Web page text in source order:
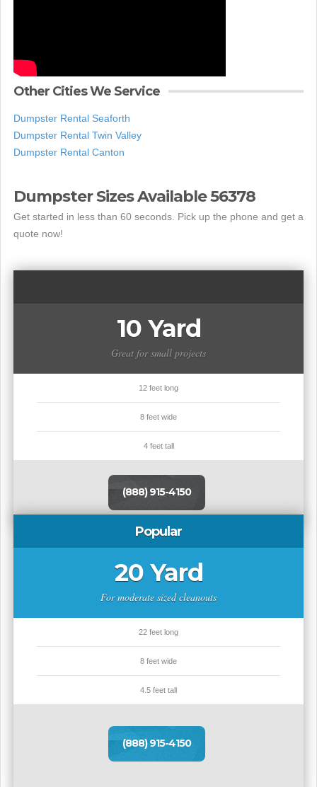
Other Cities We Service
Dumpster Rental Seaforth
Dumpster Rental Twin Valley
Dumpster Rental Canton
Dumpster Sizes Available 56378
Get started in less than 60 seconds. Pick up the phone and get a
quote now!
10 Yard
Great for small projects
12 feet long
8 feet wide
4 feet tall
(888) 915-4150
Popular
20 Yard
For moderate sized cleanouts
22 feet long
8 feet wide
4.5 feet tall
(888) 915-4150